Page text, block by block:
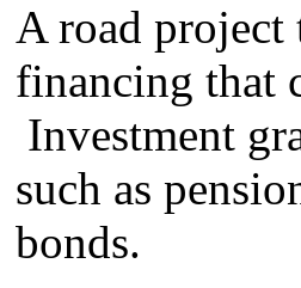
A road
financing that
Investment
such as
bonds.